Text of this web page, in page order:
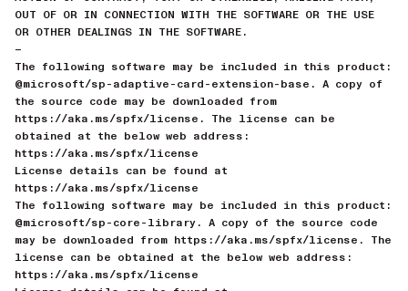
OUT OF OR IN CONNECTION WITH THE SOFTWARE OR THE USE
OR OTHER DEALINGS IN THE SOFTWARE.
—
The following software may be included in this product:
@microsoft/sp-adaptive-card-extension-base. A copy of
the source code may be downloaded from
https://aka.ms/spfx/license. The license can be
obtained at the below web address:
https://aka.ms/spfx/license
License details can be found at
https://aka.ms/spfx/license
The following software may be included in this product:
@microsoft/sp-core-library. A copy of the source code
may be downloaded from https://aka.ms/spfx/license. The
license can be obtained at the below web address:
https://aka.ms/spfx/license